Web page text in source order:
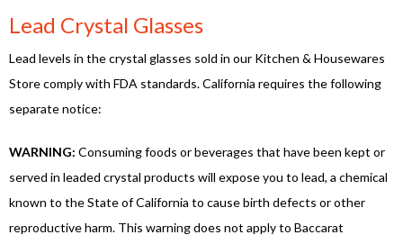
Lead Crystal Glasses
Lead levels in the crystal glasses sold in our Kitchen & Housewares
Store comply with FDA standards. California requires the following
separate notice:
WARNING: Consuming foods or beverages that have been kept or
served in leaded crystal products will expose you to lead, a chemical
known to the State of California to cause birth defects or other
reproductive harm. This warning does not apply to Baccarat